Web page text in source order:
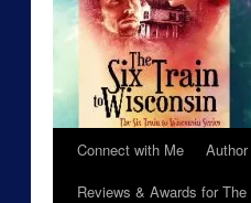
Connect with Me
Reviews & Awards for